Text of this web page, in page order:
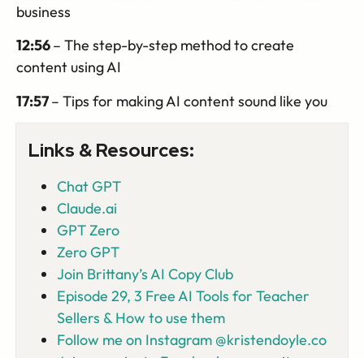
business
12:56– The step-by-step method to create
content using AI
17:57– Tips for making AI content sound like you
Links & Resources:
Chat GPT
Claude.ai
GPT Zero
Zero GPT
Join Brittany’s AI Copy Club
Episode 29, 3 Free AI Tools for Teacher
Sellers & How to use them
Follow me on Instagram @kristendoyle.co